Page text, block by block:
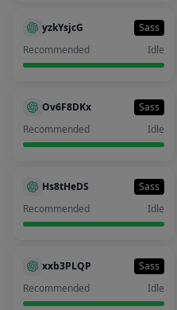
yzkYsjcG
Sass
Recommended
Idle
Ov6F8DKx
Sass
Recommended
Idle
Hs8tHeDS
Sass
Recommended
Idle
xxb3PLQP
Sass
Recommended
Idle